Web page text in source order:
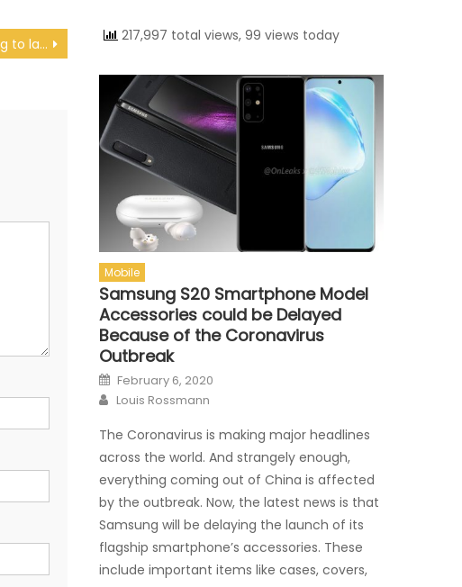
Samsung is going to launch Samsung Galaxy S11 on February 11
217,997 total views, 99 views today
Mobile
Samsung S20 Smartphone Model
Accessories could be Delayed
Because of the Coronavirus
Outbreak
Posted on
February 6, 2020
Author
Louis Rossmann
The Coronavirus is making major headlines
across the world. And strangely enough,
everything coming out of China is affected
by the outbreak. Now, the latest news is that
Samsung will be delaying the launch of its
flagship smartphone’s accessories. These
include important items like cases, covers,